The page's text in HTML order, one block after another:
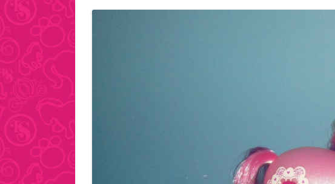
n
d
s